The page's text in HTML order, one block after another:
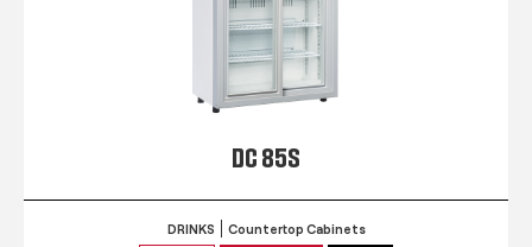
DC 85S
DRINKS Countertop Cabinets